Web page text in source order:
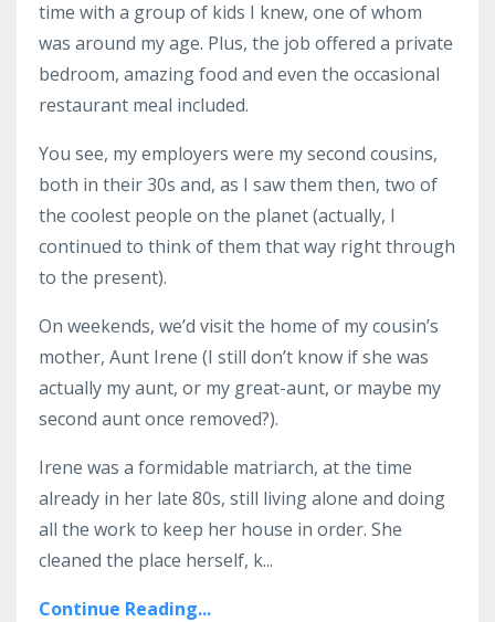
time with a group of kids I knew, one of whom
was around my age. Plus, the job offered a private
bedroom, amazing food and even the occasional
restaurant meal included.
You see, my employers were my second cousins,
both in their 30s and, as I saw them then, two of
the coolest people on the planet (actually, I
continued to think of them that way right through
to the present).
On weekends, we’d visit the home of my cousin’s
mother, Aunt Irene (I still don’t know if she was
actually my aunt, or my great-aunt, or maybe my
second aunt once removed?).
Irene was a formidable matriarch, at the time
already in her late 80s, still living alone and doing
all the work to keep her house in order. She
cleaned the place herself, k...
Continue Reading...